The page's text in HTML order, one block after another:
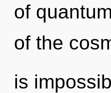
of
of the
is